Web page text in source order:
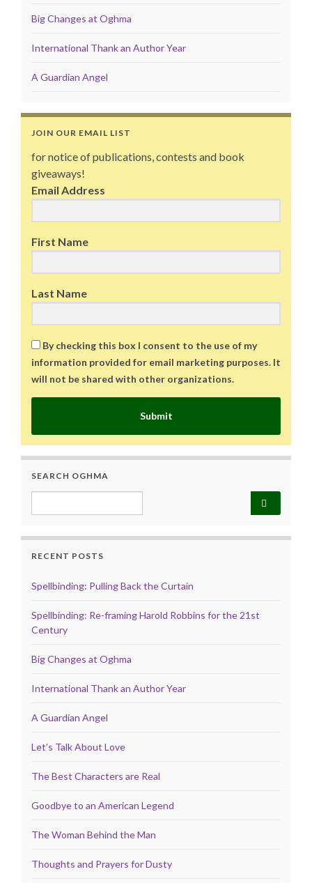
Big Changes at Oghma
International Thank an Author Year
A Guardian Angel
JOIN OUR EMAIL LIST
for notice of publications, contests and book
giveaways!
Email Address
First Name
Last Name
By checking this box I consent to the use of my
information provided for email marketing purposes. It
will not be shared with other organizations.
Submit
SEARCH OGHMA
RECENT POSTS
Spellbinding: Pulling Back the Curtain
Spellbinding: Re-framing Harold Robbins for the 21st
Century
Big Changes at Oghma
International Thank an Author Year
A Guardian Angel
Let’s Talk About Love
The Best Characters are Real
Goodbye to an American Legend
The Woman Behind the Man
Thoughts and Prayers for Dusty